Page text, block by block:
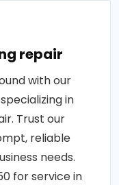
repair
with our
in
Trust our
reliable
needs.
for service in